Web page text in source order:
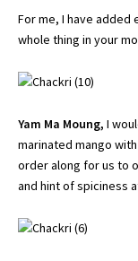
For me, I have added
whole thing in your
Yam Ma Moung, I
marinated mango
order along for us to
and hint of spiciness